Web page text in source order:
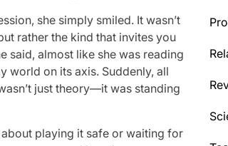
she simply smiled. It wasn’t
rather the kind that invites you
said, almost like she was reading
world on its axis. Suddenly, all
just theory—it was standing
playing it safe or waiting for